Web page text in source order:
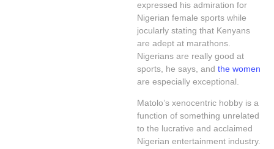
expressed his admiration for
Nigerian female sports while
jocularly stating that Kenyans
are adept at marathons.
Nigerians are really good at
sports, he says, and the women
are especially exceptional.
Matolo’s xenocentric hobby is a
function of something unrelated
to the lucrative and acclaimed
Nigerian entertainment industry.